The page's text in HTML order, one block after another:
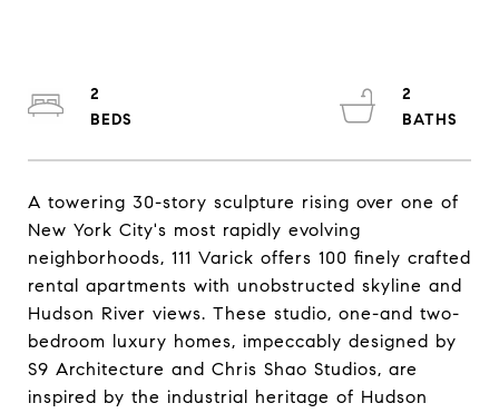
A towering 30-story sculpture rising over one of
New York City's most rapidly evolving
neighborhoods, 111 Varick offers 100 finely crafted
rental apartments with unobstructed skyline and
Hudson River views. These studio, one-and two-
bedroom luxury homes, impeccably designed by
S9 Architecture and Chris Shao Studios, are
inspired by the industrial heritage of Hudson
2
2